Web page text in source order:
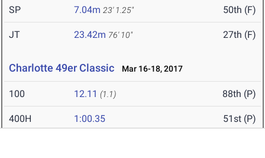
SP 7.04m 23' 1.25" 50th (F)
JT 23.42m 76' 10" 27th (F)
Charlotte 49er Classic Mar 16-18, 2017
100 12.11 (1.1) 88th (P)
400H 1:00.35 51st (P)